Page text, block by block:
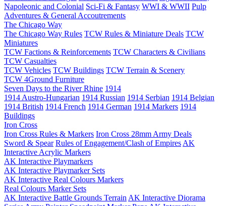
Napoleonic and Colonial Sci-Fi & Fantasy WWI & WWII Pulp
Adventures & General Accoutrements
The Chicago Way
The Chicago Way Rules TCW Rules & Miniature Deals TCW
Miniatures
TCW Factions & Reinforcements TCW Characters & Civilians
TCW Casualties
TCW Vehicles TCW Buildings TCW Terrain & Scenery
TCW 4Ground Furniture
Seven Days to the River Rhine 1914
1914 Austro-Hungarian 1914 Russian 1914 Serbian 1914 Belgian
1914 British 1914 French 1914 German 1914 Markers 1914
Buildings
Iron Cross
Iron Cross Rules & Markers Iron Cross 28mm Army Deals
Sword & Spear Rules of Engagement/Clash of Empires AK
Interactive Acrylic Markers
AK Interactive Playmarkers
AK Interactive Playmarker Sets
AK Interactive Real Colours Markers
Real Colours Marker Sets
AK Interactive Battle Grounds Terrain AK Interactive Diorama